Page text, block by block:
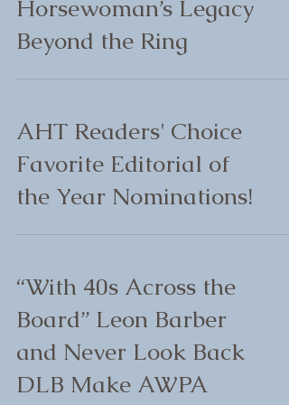
Horsewoman’s Legacy
Beyond the Ring
AHT Readers' Choice
Favorite Editorial of
the Year Nominations!
“With 40s Across the
Board” Leon Barber
and Never Look Back
DLB Make AWPA